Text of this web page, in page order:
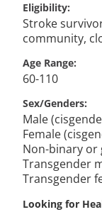
Eligibility
Stroke
community,
Age Range
60-110
Sex/Genders
Male
Female
Non-binary or
Transgender
Transgender
Looking for